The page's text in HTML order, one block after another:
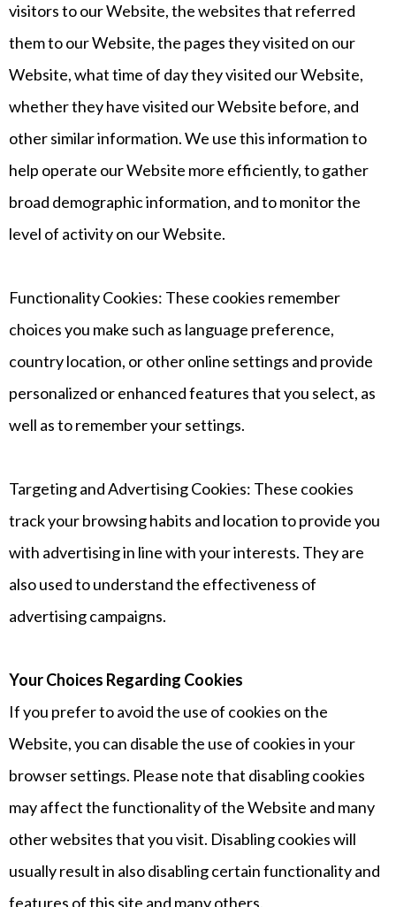
visitors to our Website, the websites that referred
them to our Website, the pages they visited on our
Website, what time of day they visited our Website,
whether they have visited our Website before, and
other similar information. We use this information to
help operate our Website more efficiently, to gather
broad demographic information, and to monitor the
level of activity on our Website.
Functionality Cookies: These cookies remember
choices you make such as language preference,
country location, or other online settings and provide
personalized or enhanced features that you select, as
well as to remember your settings.
Targeting and Advertising Cookies: These cookies
track your browsing habits and location to provide you
with advertising in line with your interests. They are
also used to understand the effectiveness of
advertising campaigns.
Your Choices Regarding Cookies
If you prefer to avoid the use of cookies on the
Website, you can disable the use of cookies in your
browser settings. Please note that disabling cookies
may affect the functionality of the Website and many
other websites that you visit. Disabling cookies will
usually result in also disabling certain functionality and
features of this site and many others.